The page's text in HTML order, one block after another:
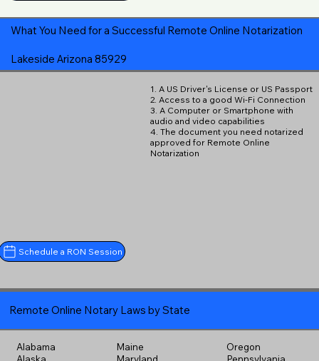
What You Need for a Successful Remote Online Notarization
Lakeside Arizona 85929
1. A US Driver's License or US Passport
2. Access to a good Wi-Fi Connection
3. A Computer or Smartphone with
audio and video capabilities
4. The document you need notarized
approved for Remote Online
Notarization
Schedule a RON Session
Remote Online Notary Laws by State
Alabama
Alaska
Maine
Maryland
Oregon
Pennsylvania